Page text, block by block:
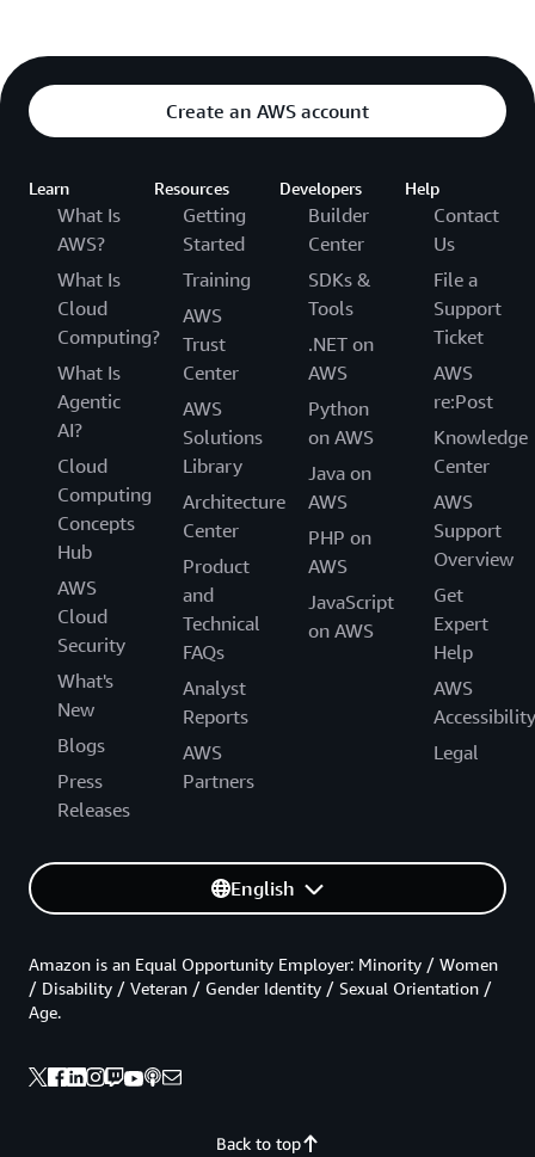
Create an AWS account
Learn
What Is
AWS?
What Is
Cloud
Computing?
What Is
Agentic
AI?
Cloud
Computing
Concepts
Hub
AWS
Cloud
Security
What's
New
Blogs
Press
Releases
Resources
Getting
Started
Training
AWS
Trust
Center
AWS
Solutions
Library
Architecture
Center
Product
and
Technical
FAQs
Analyst
Reports
AWS
Partners
Developers
Builder
Center
SDKs &
Tools
.NET on
AWS
Python
on AWS
Java on
AWS
PHP on
AWS
JavaScript
on AWS
Help
Contact
Us
File a
Support
Ticket
AWS
re:Post
Knowledge
Center
AWS
Support
Overview
Get
Expert
Help
AWS
Accessibility
Legal
English
Back to top
Amazon is an Equal Opportunity Employer: Minority / Women
/ Disability / Veteran / Gender Identity / Sexual Orientation /
Age.